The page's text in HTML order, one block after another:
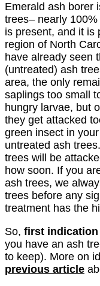
Emerald ash borer
trees– nearly
is present, and it is
region of North
have already seen
(untreated) ash
area, the only
saplings too small
hungry larvae, but
they get attacked
green insect in
untreated ash
trees will be
how soon. If you
ash trees, we
trees before any
treatment has the
So, first indication
you have an ash
to keep). More on
previous article